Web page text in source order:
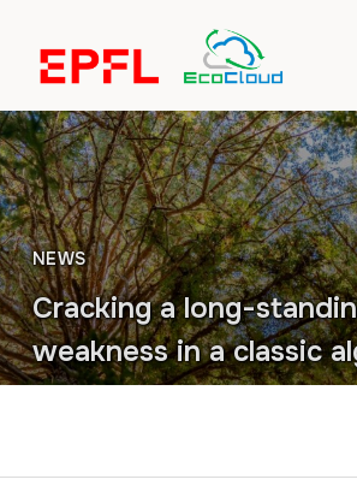
NEWS
Cracking a long-
weakness in a classic